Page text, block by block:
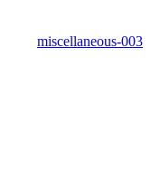
miscellaneous-003